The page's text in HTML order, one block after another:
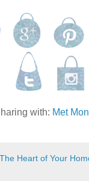
with: Met
Heart of Your